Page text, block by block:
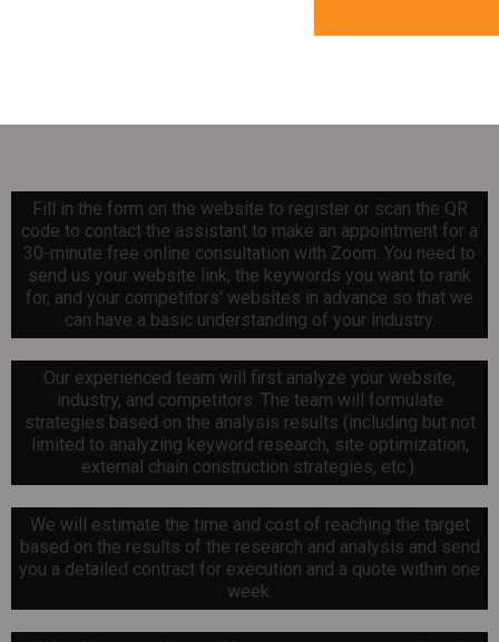
Fill in the form on the website to register or scan the QR
code to contact the assistant to make an appointment for a
30-minute free online consultation with Zoom. You need to
send us your website link, the keywords you want to rank
for, and your competitors' websites in advance so that we
can have a basic understanding of your industry.
Our experienced team will first analyze your website,
industry, and competitors. The team will formulate
strategies based on the analysis results (including but not
limited to analyzing keyword research, site optimization,
external chain construction strategies, etc.).
We will estimate the time and cost of reaching the target
based on the results of the research and analysis and send
you a detailed contract for execution and a quote within one
week.